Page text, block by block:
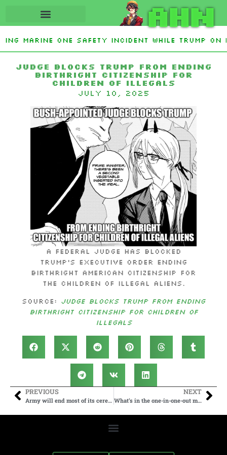
AHN
Marine One safety incident while Trump on
Judge Blocks Trump from Ending
Birthright Citizenship for
Children of Illegals
July 10, 2025
A federal judge has blocked
Trump’s executive order ending
birthright American citizenship for
the children of illegal aliens.
Source: Judge Blocks Trump from Ending
Birthright Citizenship for Children of
Illegals
PREVIOUS
Army will end most of its ceremonial horse programs and adopt out the animals
NEXT
What’s in the one-in-one-out migrant deal between the UK and France?